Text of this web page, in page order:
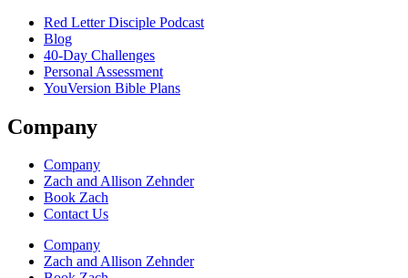
Red Letter Disciple Podcast
Blog
40-Day Challenges
Personal Assessment
YouVersion Bible Plans
Company
Company
Zach and Allison Zehnder
Book Zach
Contact Us
Company
Zach and Allison Zehnder